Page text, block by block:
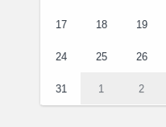
17 18 19
24 25 26
31 1 2